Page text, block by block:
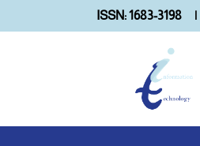
ISSN: 1683-3198 |